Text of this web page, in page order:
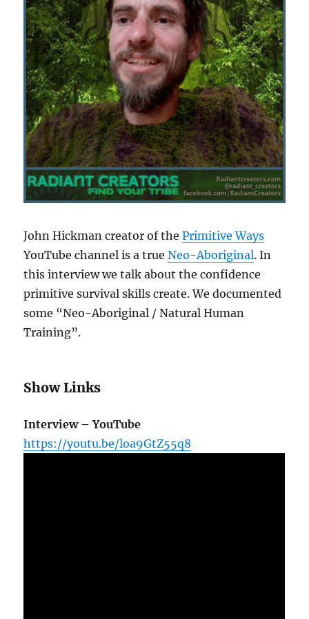
John Hickman creator of thePrimitive Ways
YouTube channel is a trueNeo-Aboriginal. In
this interview we talk about the confidence
primitive survival skills create. We documented
some “Neo-Aboriginal / Natural Human
Training”.
Show Links
Interview – YouTube
https://youtu.be/loa9GtZ55q8